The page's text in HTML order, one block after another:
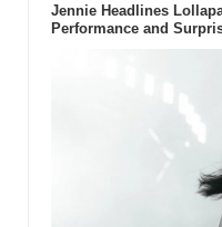
Jennie Headlines
Performance and